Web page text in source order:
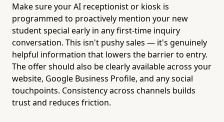
Make sure your AI receptionist or kiosk is
programmed to proactively mention your new
student special early in any first-time inquiry
conversation. This isn't pushy sales — it's genuinely
helpful information that lowers the barrier to entry.
The offer should also be clearly available across your
website, Google Business Profile, and any social
touchpoints. Consistency across channels builds
trust and reduces friction.